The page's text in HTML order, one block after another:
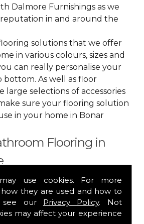
use cookies. For more
they are used and how to
see our Privacy Policy. Not
may affect your experience
Dalmore Furnishings as we
reputation in and around the
solutions that we offer
in various colours, sizes and
can really personalise your
As well as floor
large selections of accessories
sure your flooring solution
in your home in Bonar
Flooring in
us on01349 882 847for
and to arrange free delivery for